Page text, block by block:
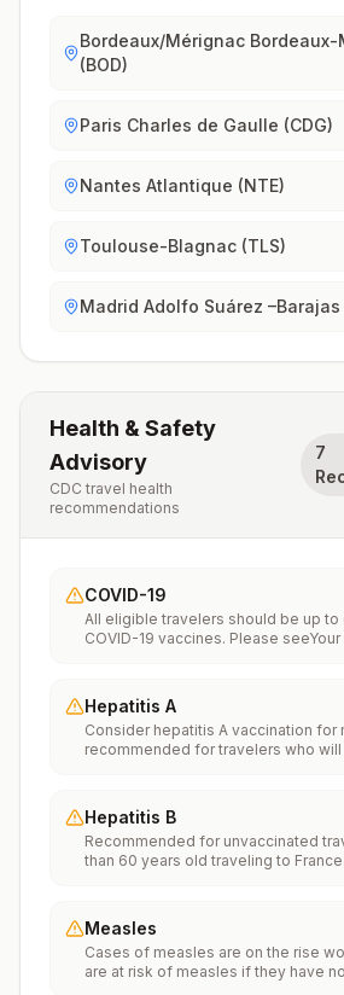
Bordeaux/Mérignac
(BOD)
Paris Charles de Gaulle (CDG)
Nantes Atlantique (NTE)
Toulouse-Blagnac (TLS)
Madrid Adolfo Suárez –Barajas
Health & Safety
Advisory
CDC travel health
recommendations
7
COVID-19
All eligible travelers should be up to
COVID-19 vaccines. Please seeYour
Hepatitis A
Consider hepatitis A vaccination for
recommended for travelers who
food or water. It is recommended for
plan on eating street food.
Hepatitis B
Recommended for unvaccinated
than 60 years old traveling to
Measles
Cases of measles are on the rise
are at risk of measles if they have